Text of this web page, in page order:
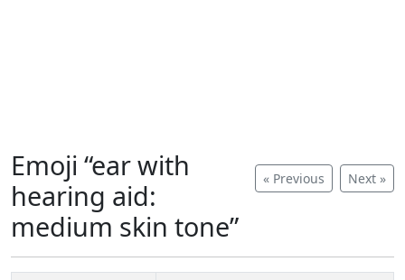
« Previous Next »
Emoji “ear with
hearing aid:
medium skin tone”